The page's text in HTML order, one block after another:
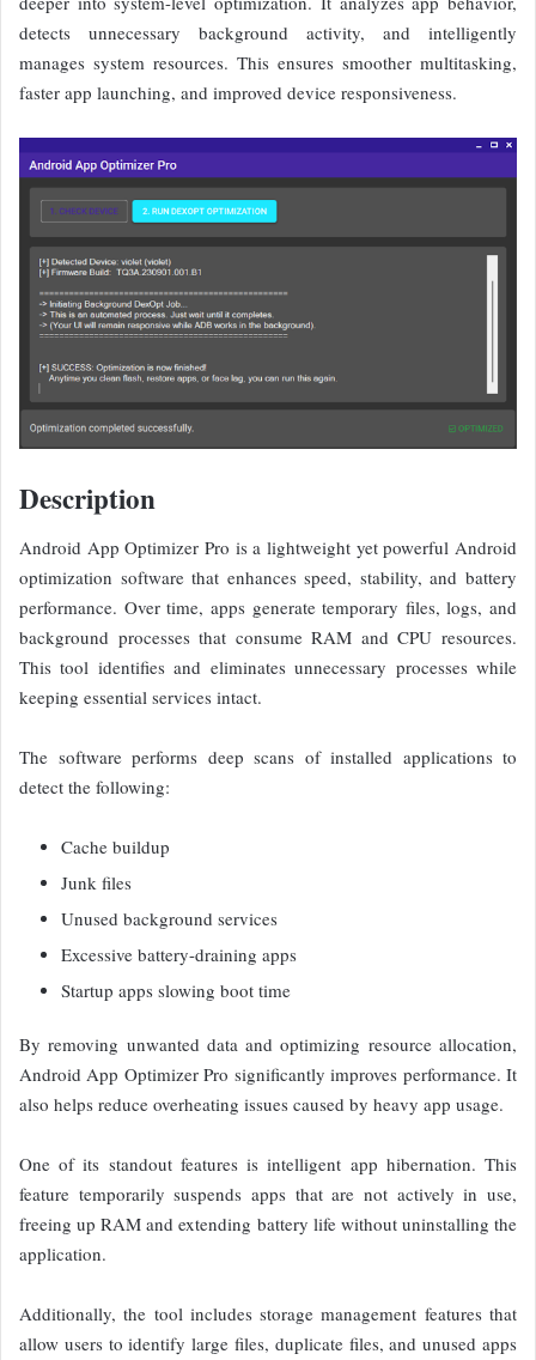
detects unnecessary background activity, and intelligently
manages system resources. This ensures smoother multitasking,
faster app launching, and improved device responsiveness.
Description
Android App Optimizer Pro is a lightweight yet powerful Android
optimization software that enhances speed, stability, and battery
performance. Over time, apps generate temporary files, logs, and
background processes that consume RAM and CPU resources.
This tool identifies and eliminates unnecessary processes while
keeping essential services intact.
The software performs deep scans of installed applications to
detect the following:
Cache buildup
Junk files
Unused background services
Excessive battery-draining apps
Startup apps slowing boot time
By removing unwanted data and optimizing resource allocation,
Android App Optimizer Pro significantly improves performance. It
also helps reduce overheating issues caused by heavy app usage.
One of its standout features is intelligent app hibernation. This
feature temporarily suspends apps that are not actively in use,
freeing up RAM and extending battery life without uninstalling the
application.
Additionally, the tool includes storage management features that
allow users to identify large files, duplicate files, and unused apps